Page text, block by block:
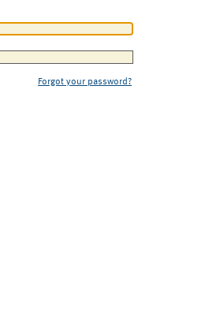
Forgot your password?